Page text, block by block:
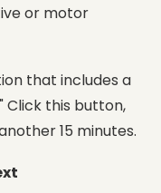
or motor
that includes a
Click this button,
15 minutes.